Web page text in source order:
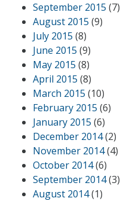
September 2015 (7)
August 2015 (9)
July 2015 (8)
June 2015 (9)
May 2015 (8)
April 2015 (8)
March 2015 (10)
February 2015 (6)
January 2015 (6)
December 2014(2)
November 2014(4)
October 2014(6)
September 2014(3)
August 2014(1)